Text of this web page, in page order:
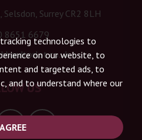
technologies to
on our website, to
and targeted ads, to
and to understand where our
Surrey CR2 8LH
8651 6679
US